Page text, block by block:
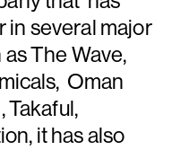
in several major
The Wave,
Oman
Takaful,
it has also